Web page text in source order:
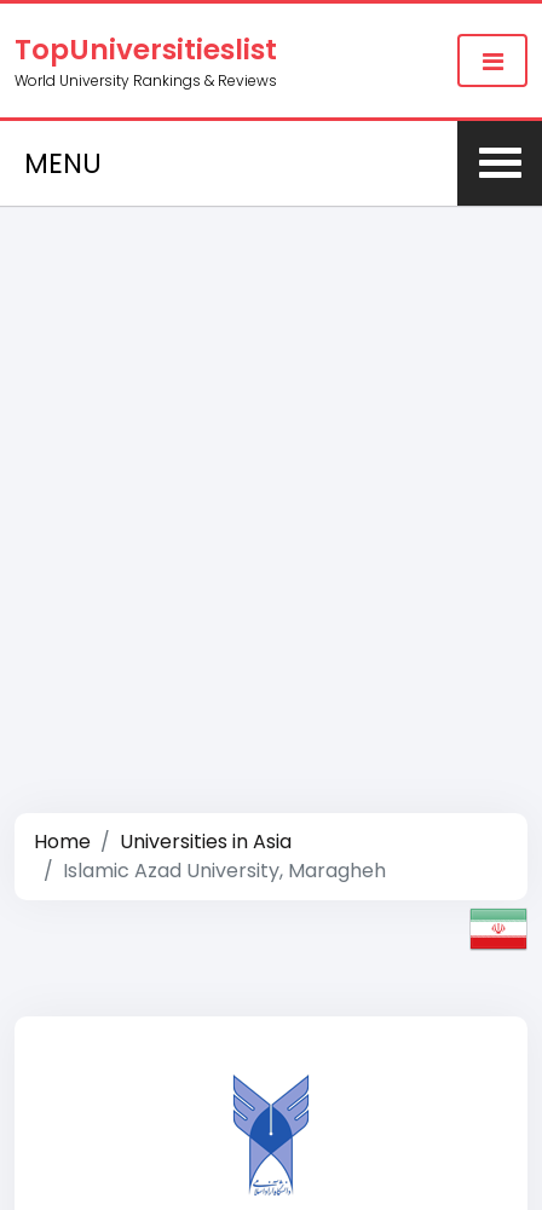
TopUniversitieslist
World University Rankings & Reviews
MENU
Home
Universities in Asia
Islamic Azad University, Maragheh